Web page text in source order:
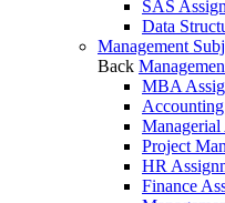
SAS
Data
Management
Back
MBA
Project
HR
Finance